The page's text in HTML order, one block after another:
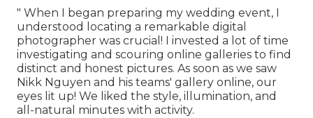
" When I began preparing my wedding event, I
understood locating a remarkable digital
photographer was crucial! I invested a lot of time
investigating and scouring online galleries to find
distinct and honest pictures. As soon as we saw
Nikk Nguyen and his teams' gallery online, our
eyes lit up! We liked the style, illumination, and
all-natural minutes with activity.